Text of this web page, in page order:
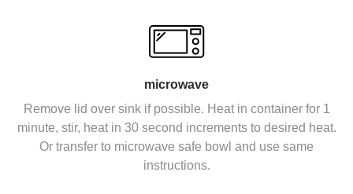
microwave
Remove lid over sink if possible. Heat in container for 1
minute, stir, heat in 30 second increments to desired heat.
Or transfer to microwave safe bowl and use same
instructions.